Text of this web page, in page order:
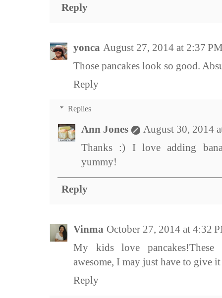
Reply
yonca August 27, 2014 at 2:37
Those pancakes look so good.
Reply
Replies
Ann Jones
August 30, 2014
Thanks :) I love adding
yummy!
Reply
Vinma October 27, 2014 at 4:32
My kids love pancakes!These
awesome, I may just have to give
Reply